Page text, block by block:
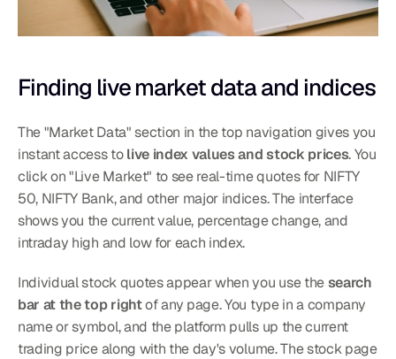
Finding live market data and indices
The "Market Data" section in the top navigation gives you
instant access to live index values and stock prices. You
click on "Live Market" to see real-time quotes for NIFTY
50, NIFTY Bank, and other major indices. The interface
shows you the current value, percentage change, and
intraday high and low for each index.
Individual stock quotes appear when you use the search
bar at the top right of any page. You type in a company
name or symbol, and the platform pulls up the current
trading price along with the day's volume. The stock page